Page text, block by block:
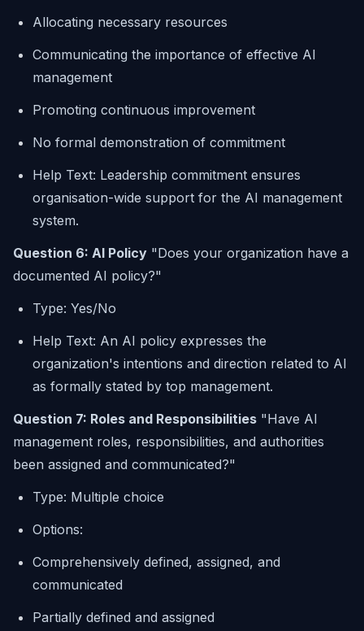
Allocating necessary resources
Communicating the importance of effective AI
management
Promoting continuous improvement
No formal demonstration of commitment
Help Text: Leadership commitment ensures
organisation-wide support for the AI management
system.
Question 6: AI Policy "Does your organization have a
documented AI policy?"
Type: Yes/No
Help Text: An AI policy expresses the
organization's intentions and direction related to AI
as formally stated by top management.
Question 7: Roles and Responsibilities "Have AI
management roles, responsibilities, and authorities
been assigned and communicated?"
Type: Multiple choice
Options:
Comprehensively defined, assigned, and
communicated
Partially defined and assigned